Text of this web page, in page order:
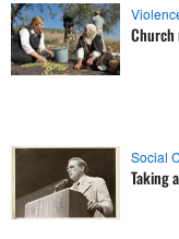
Church
Social
Taking